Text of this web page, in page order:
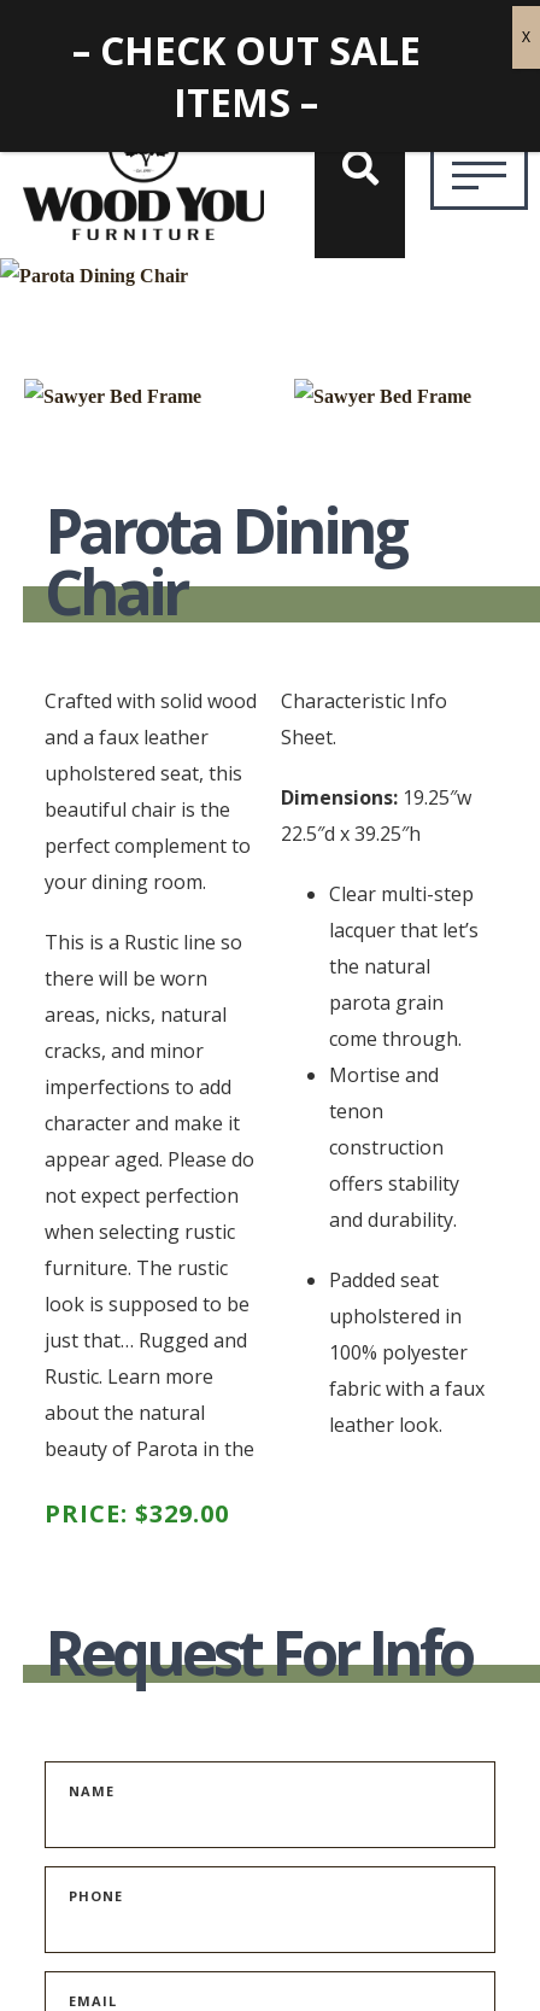
Parota Dining
Chair
Crafted with solid wood
and a faux leather
upholstered seat, this
beautiful chair is the
perfect complement to
your dining room.
This is a Rustic line so
there will be worn
areas, nicks, natural
cracks, and minor
imperfections to add
character and make it
appear aged. Please do
not expect perfection
when selecting rustic
furniture. The rustic
look is supposed to be
just that… Rugged and
Rustic. Learn more
about the natural
beauty of Parota in the
Characteristic Info
Sheet.
Dimensions: 19.25″w
22.5″d x 39.25″h
Clear multi-step
lacquer that let’s
the natural
parota grain
come through.
Mortise and
tenon
construction
offers stability
and durability.
Padded seat
upholstered in
100% polyester
fabric with a faux
leather look.
PRICE:$329.00
Request For Info
NAME
PHONE
EMAIL
– CHECK OUT SALE
ITEMS –